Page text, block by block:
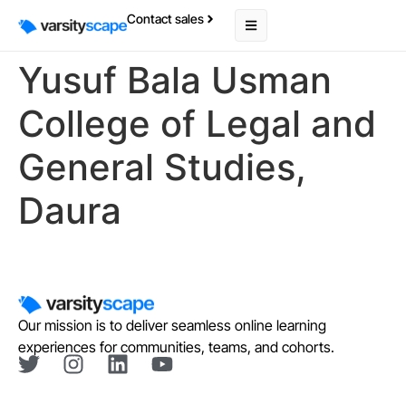
Contact sales
Yusuf Bala Usman
College of Legal and
General Studies,
Daura
Our mission is to deliver seamless online learning
experiences for communities, teams, and cohorts.